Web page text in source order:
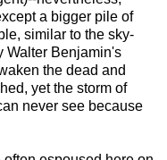
a bigger pile of
similar to the sky-
Walter Benjamin's
the dead and
yet the storm of
never see because